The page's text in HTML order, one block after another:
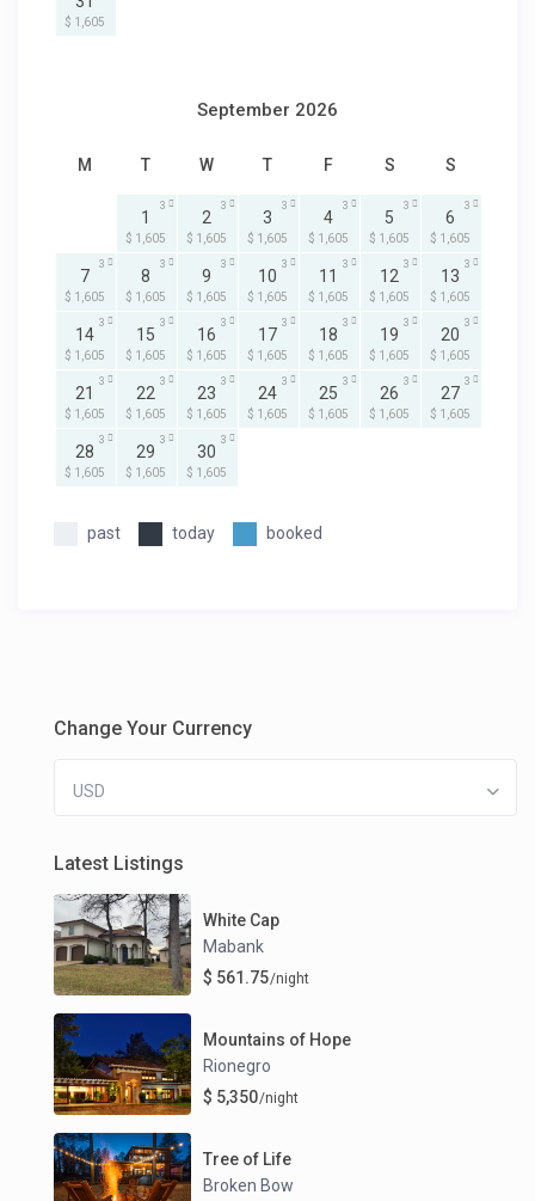
$ 1,605
September 2026
M T W T F S S
1
$ 1,605
3
2
$ 1,605
3
3
$ 1,605
3
4
$ 1,605
3
5
$ 1,605
3
6
$ 1,605
3
7
$ 1,605
3
8
$ 1,605
3
9
$ 1,605
3
10
$ 1,605
3
11
$ 1,605
3
12
$ 1,605
3
13
$ 1,605
3
14
$ 1,605
3
15
$ 1,605
3
16
$ 1,605
3
17
$ 1,605
3
18
$ 1,605
3
19
$ 1,605
3
20
$ 1,605
3
21
$ 1,605
3
22
$ 1,605
3
23
$ 1,605
3
24
$ 1,605
3
25
$ 1,605
3
26
$ 1,605
3
27
$ 1,605
3
28
$ 1,605
3
29
$ 1,605
3
30
$ 1,605
3
past today booked
Change Your Currency
USD
Latest Listings
White Cap
Mabank
$ 561.75/night
Mountains of Hope
Rionegro
$ 5,350/night
Tree of Life
Broken Bow